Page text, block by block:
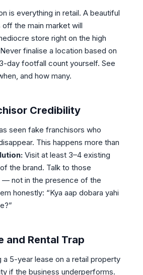
is everything in retail. A beautiful
the main market will
store right on the high
Never finalise a location based on
day footfall count yourself. See
and how many.
Credibility
seen fake franchisors who
This happens more than
Visit at least 3–4 existing
the brand. Talk to those
— not in the presence of the
honestly: “Kya aap dobara yahi
and Rental Trap
a 5-year lease on a retail property
if the business underperforms.